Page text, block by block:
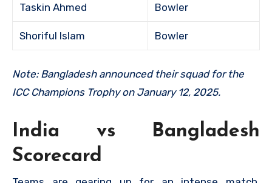
Taskin Ahmed Bowler
Shoriful Islam Bowler
Note: Bangladesh announced their squad for the
ICC Champions Trophy on January 12, 2025.
India vs Bangladesh
Scorecard